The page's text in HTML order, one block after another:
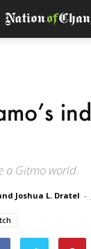
a Gitmo world.
Joshua L. Dratel -